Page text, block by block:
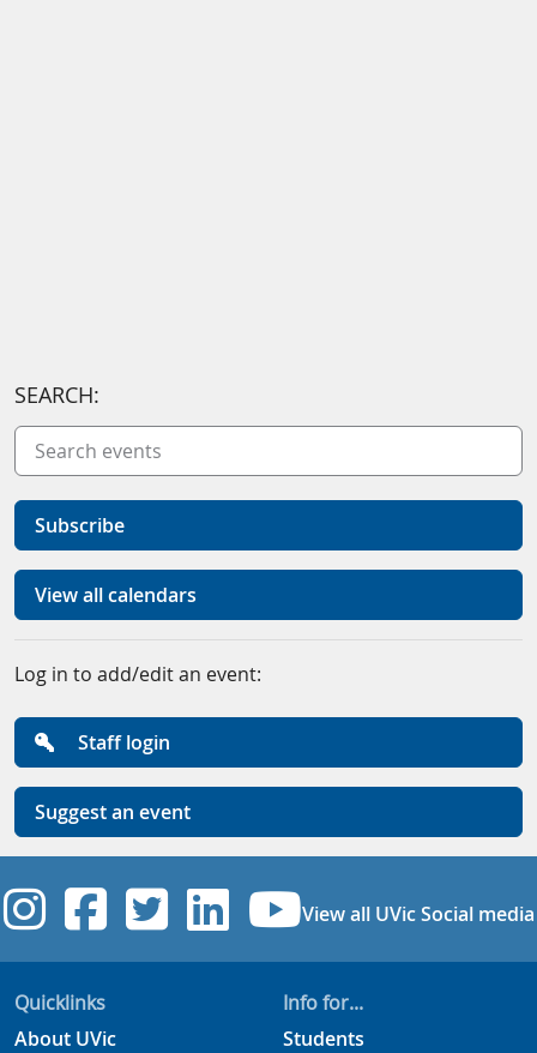
SEARCH:
Subscribe
View all calendars
Log in to add/edit an event:
Staff login
Suggest an event
UVic Instagram
UVic Facebook
UVic Twitter
UVicUVic
View all UVic Social media
Quicklinks
About UVic
Info for...
Students